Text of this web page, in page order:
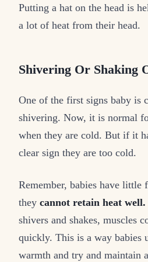
Putting a hat on the head is
a lot of heat from their head.
Shivering Or Shaking
One of the first signs baby is
shivering. Now, it is normal
when they are cold. But if it
clear sign they are too cold.
Remember, babies have little
they cannot retain heat well.
shivers and shakes, muscles
quickly. This is a way babies
warmth and try and maintain